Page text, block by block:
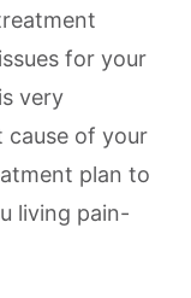
for your
very
cause of your
plan to
living pain-